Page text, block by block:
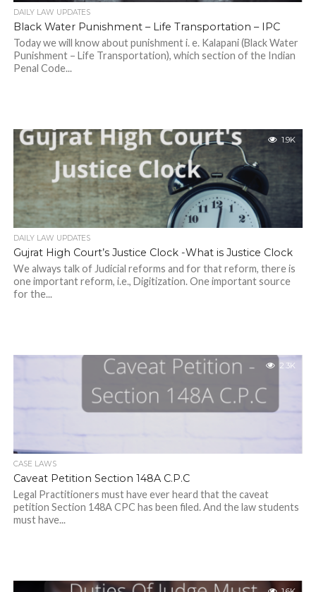
DAILY LAW UPDATES
Black Water Punishment – Life Transportation – IPC
Today we will know about punishment i. e. Kalapani (Black Water
Punishment – Life Transportation), which section of the Indian
Penal Code...
1.9K
DAILY LAW UPDATES
Gujrat High Court’s Justice Clock -What is Justice Clock
We always talk of Judicial reforms and for that reform, there is
one important reform, i.e., Digitization. One important source
for the...
2.3K
CASE LAWS
Caveat Petition Section 148A C.P.C
Legal Practitioners must have ever heard that the caveat
petition Section 148A CPC has been filed. And the law students
must have...